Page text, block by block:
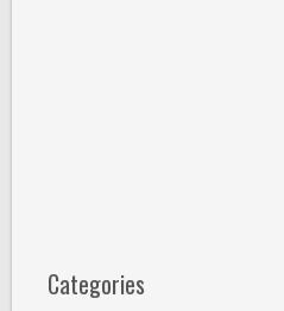
Categories